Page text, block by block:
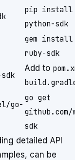
pip install
python-sdk
gem install
ruby-sdk
Add to
go-
go get
sdk
detailed API
can be